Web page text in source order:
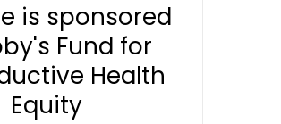
is sponsored
Fund for
Health
Equity